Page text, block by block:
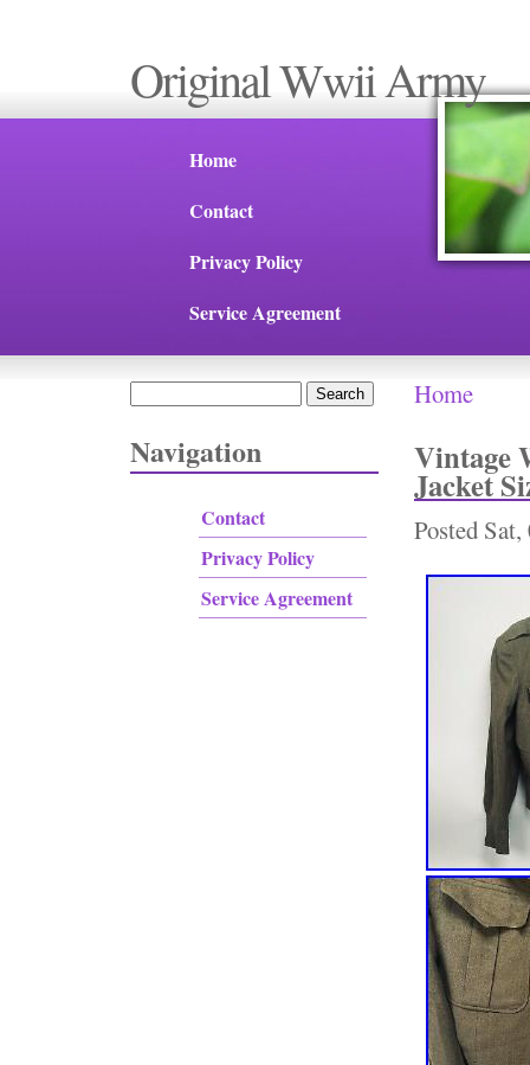
Original Wwii Army
Home
Contact
Privacy Policy
Service Agreement
Navigation
Contact
Privacy Policy
Service Agreement
You are
Home
Vintage
Jacket
Posted Sat,